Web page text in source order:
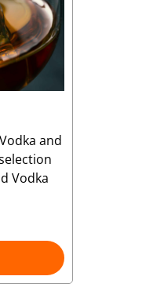
and
Vodka